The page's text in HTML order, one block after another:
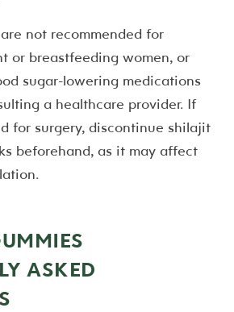
not recommended for
or breastfeeding women, or
sugar-lowering medications
a healthcare provider. If
for surgery, discontinue shilajit
beforehand, as it may affect
ASKED